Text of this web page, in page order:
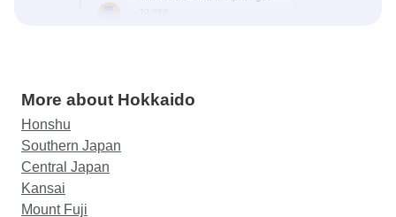
More about Hokkaido
Honshu
Southern Japan
Central Japan
Kansai
Mount Fuji